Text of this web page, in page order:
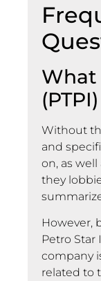
What
Without
and
on, as
they
However,
Petro
company
related to